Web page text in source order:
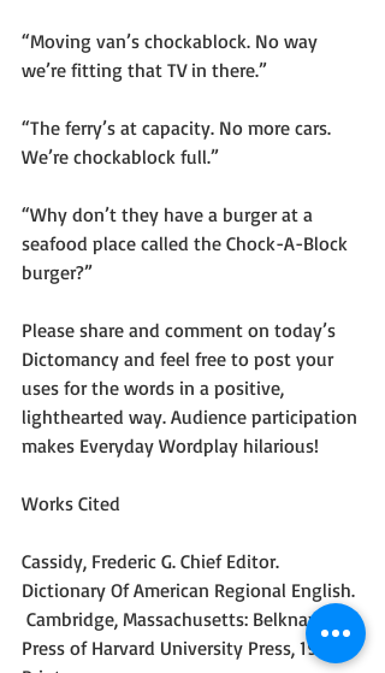
“Moving van’s chockablock. No way
we’re fitting that TV in there.”
“The ferry’s at capacity. No more cars.
We’re chockablock full.”
“Why don’t they have a burger at a
seafood place called the Chock-A-Block
burger?”
Please share and comment on today’s
Dictomancy and feel free to post your
uses for the words in a positive,
lighthearted way. Audience participation
makes Everyday Wordplay hilarious!
Works Cited
Cassidy, Frederic G. Chief Editor.
Dictionary Of American Regional English.
Cambridge, Massachusetts: Belknap
Press of Harvard University Press, 1985.